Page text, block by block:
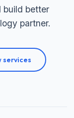
build better
partner.
services